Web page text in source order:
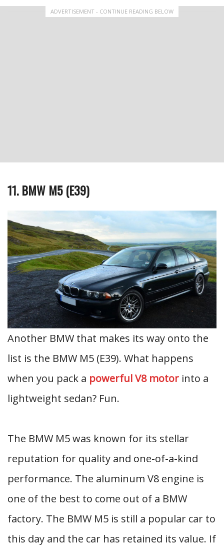
ADVERTISEMENT - CONTINUE READING BELOW
11. BMW M5 (E39)
Another BMW that makes its way onto the
list is the BMW M5 (E39). What happens
when you pack a powerful V8 motor into a
lightweight sedan? Fun.
The BMW M5 was known for its stellar
reputation for quality and one-of-a-kind
performance. The aluminum V8 engine is
one of the best to come out of a BMW
factory. The BMW M5 is still a popular car to
this day and the car has retained its value. If